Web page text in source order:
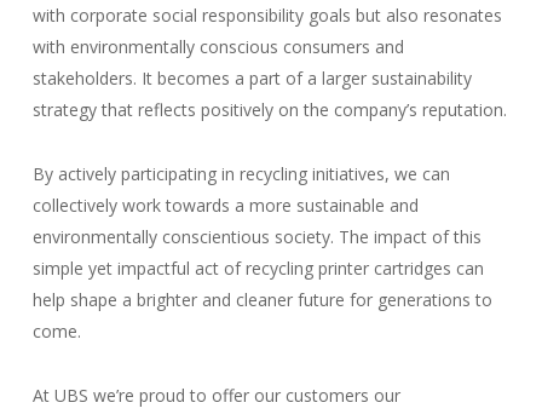
with corporate social responsibility goals but also resonates
with environmentally conscious consumers and
stakeholders. It becomes a part of a larger sustainability
strategy that reflects positively on the company’s reputation.
By actively participating in recycling initiatives, we can
collectively work towards a more sustainable and
environmentally conscientious society. The impact of this
simple yet impactful act of recycling printer cartridges can
help shape a brighter and cleaner future for generations to
come.
At UBS we’re proud to offer our customers our